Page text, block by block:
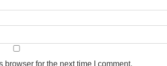
for the next time I comment.